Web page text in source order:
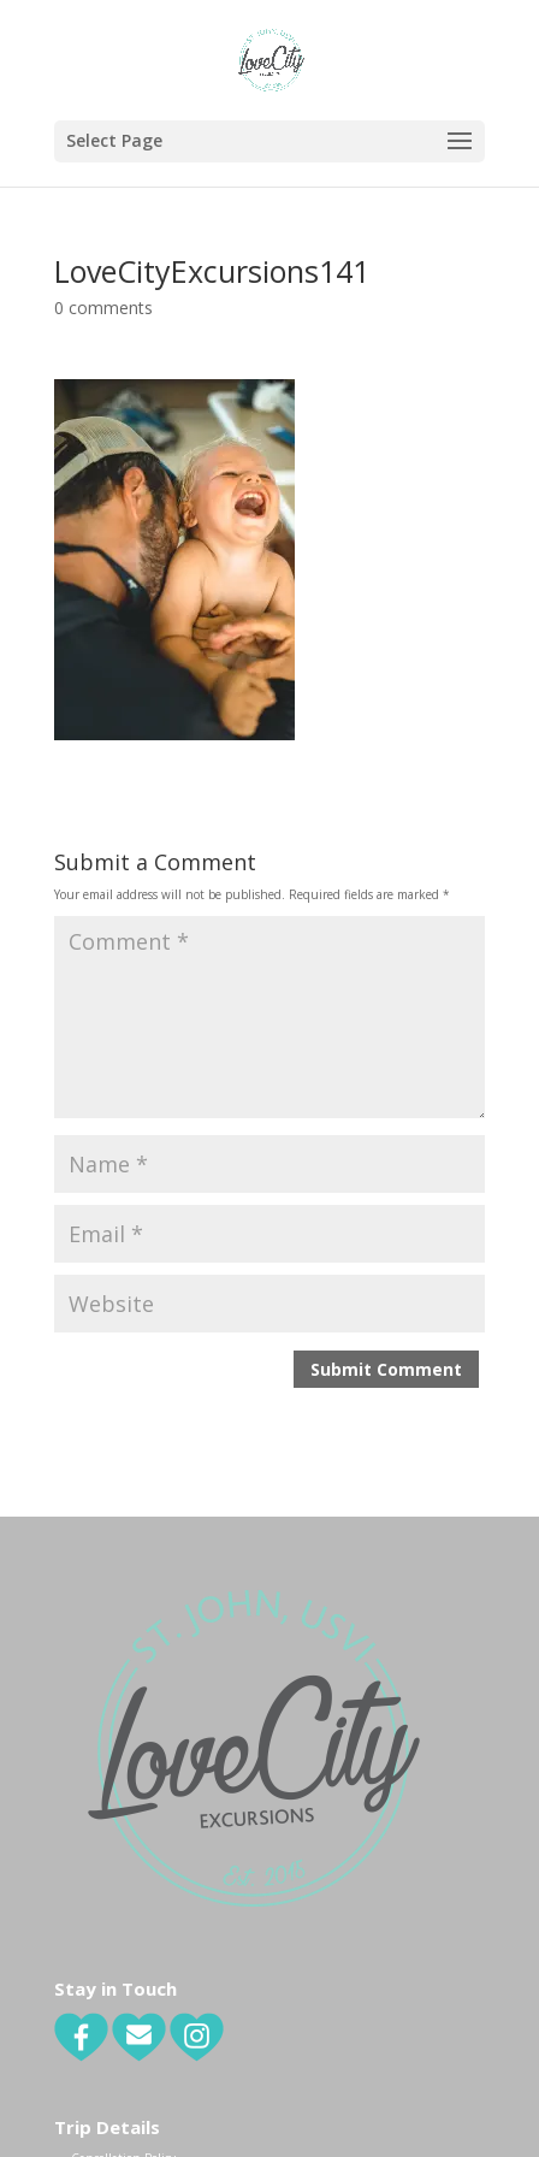
Select Page
LoveCityExcursions141
0 comments
Submit a Comment
Your email address will not be published. Required fields are marked *
Stay in Touch
Trip Details